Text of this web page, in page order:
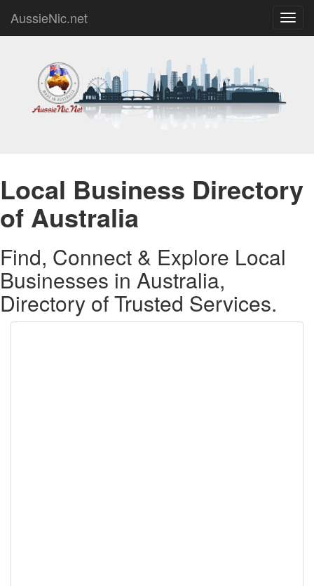
AussieNic.net
Local Business Directory
of Australia
Find, Connect & Explore Local
Businesses in Australia,
Directory of Trusted Services.